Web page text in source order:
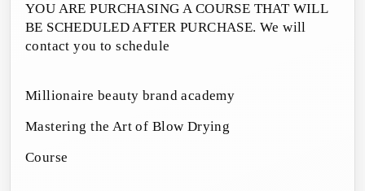
YOU ARE PURCHASING A COURSE THAT WILL
BE SCHEDULED AFTER PURCHASE. We will
contact you to schedule
Millionaire beauty brand academy
Mastering the Art of Blow Drying
Course